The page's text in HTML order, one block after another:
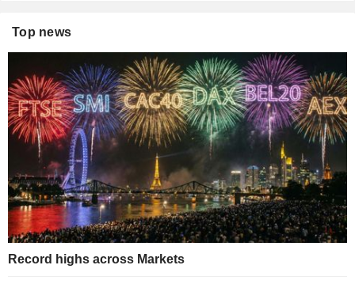
Top news
Record highs across Markets